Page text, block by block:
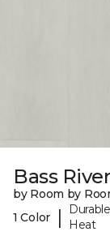
Bass River
by Room by
1 Color
|
Heat